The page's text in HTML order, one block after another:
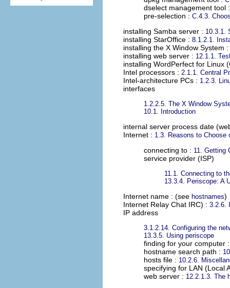
dselect management tool
pre-selection : C.4.3.
installing Samba server : 10.3.1.
installing StarOffice : 8.1.2.1.
installing the X Window System :
installing web server : 12.1.1.
installing WordPerfect for Linux
Intel processors : 2.1.1. Central
Intel-architecture PCs : 1.2.3.
interfaces
1.2.2.5. The X Window
10.1. Introduction
internal server process date
Internet : 1.3. Reasons to Choose
connecting to : 11. Getting
service provider (ISP)
11.1. Connecting to
13.3.4. Periscope: A
Internet name : (see hostnames)
Internet Relay Chat IRC) : 3.2.6.
IP address
3.1.2.14. Configuring the
13.3.5. Using periscope
finding for your computer
hostname search path :
hosts file : 10.2.6.
specifying for LAN (Local
web server : 12.2.1.3. The